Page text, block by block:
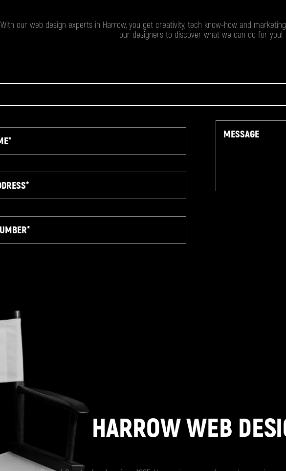
With our web design experts in Harrow, you get creativity, tech know-how and
our designers to discover what we can do for you!
HARROW WEB